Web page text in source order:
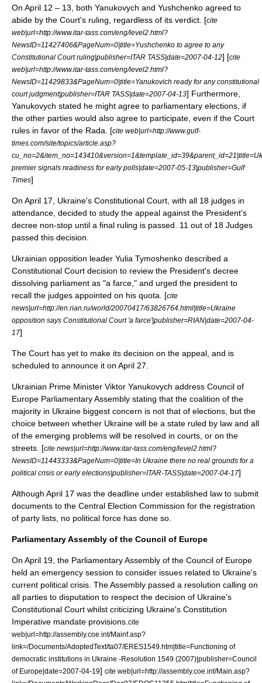
On April 12 – 13, both Yanukovych and Yushchenko agreed to
abide by the Court's ruling, regardless of its verdict. [cite
web|url=http://www.itar-tass.com/eng/level2.html?
NewsID=11427406&PageNum=0|title=Yushchenko to agree to any
Constitutional Court ruling|publisher=ITAR TASS|date=2007-04-12] [cite
web|url=http://www.itar-tass.com/eng/level2.html?
NewsID=11429833&PageNum=0|title=Yanukovich ready for any constitutional
court judgment|publisher=ITAR TASS|date=2007-04-13] Furthermore,
Yanukovych stated he might agree to parliamentary elections, if
the other parties would also agree to participate, even if the Court
rules in favor of the Rada. [cite web|url=http://www.gulf-
times.com/site/topics/article.asp?
premier signals readiness for early polls|date=2007-05-13|publisher=Gulf
Times]
On April 17 , Ukraine's Constitutional Court, with all 18 judges in
attendance, decided to study the appeal against the President's
decree non-stop until a final ruling is passed. 11 out of 18 Judges
passed this decision.
Ukrainian opposition leader Yulia Tymoshenko described a
Constitutional Court decision to review the President's decree
dissolving parliament as "a farce," and urged the president to
recall the judges appointed on his quota. [cite
news|url=http://en.rian.ru/world/20070417/63826764.html|title=Ukraine
opposition says Constitutional Court 'a farce'|publisher=RIAN|date=2007-04-
17]
The Court has yet to make its decision on the appeal, and is
scheduled to announce it on April 27
Ukrainian Prime Minister Viktor Yanukovych address Council of
Europe Parliamentary Assembly stating that the coalition of the
majority in Ukraine biggest concern is not that of elections, but the
choice between whether Ukraine will be a state ruled by law and all
of the emerging problems will be resolved in courts, or on the
streets. [cite news|url=http://www.itar-tass.com/eng/level2.html?
NewsID=11443333&PageNum=0|title=In Ukraine there no real grounds for a
political crisis or early elections|publisher=ITAR-TASS|date=2007-04-17]
Although April 17 was the deadline under established law to submit
documents to the Central Election Commission for the registration
of party lists, no political force has done so.
Parliamentary Assembly of the Council of Europe
On April 19 , the Parliamentary Assembly of the Council of Europe
held an emergency session to consider issues related to Ukraine's
current political crisis. The Assembly passed a resolution calling on
all parties to disputation to respect the decision of Ukraine's
Constitutional Court whilst criticizing Ukraine's Constitution
Imperative mandate provisions. cite
web|url=http://assembly.coe.int/Mainf.asp?
link=/Documents/AdoptedText/ta07/ERES1549.htm|title=Functioning of
democratic institutions in Ukraine -Resolution 1549 (2007)|publisher=Council
of Europe|date=2007-04-19] cite web|url=http://assembly.coe.int/Main.asp?